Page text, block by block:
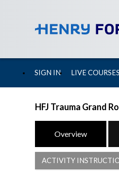
SIGN IN LIVE
HFJ Trauma Grand
Overview
ACTIVITY